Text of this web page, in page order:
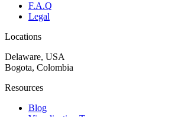
F.A.Q
Legal
Locations
Delaware, USA
Bogota, Colombia
Resources
Blog